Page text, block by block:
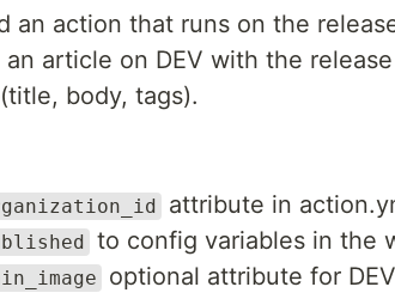
an action that runs on the
an article on DEV with the
body, tags).
attribute in
to config variables in the
optional attribute for